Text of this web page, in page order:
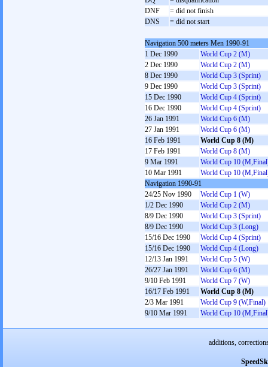
DNF
= did not finish
DNS
= did not start
Navigation 500 meters Men 1990-91
1 Dec 1990
World Cup 2 (M)
2 Dec 1990
World Cup 2 (M)
8 Dec 1990
World Cup 3 (Sprint)
9 Dec 1990
World Cup 3 (Sprint)
15 Dec 1990
World Cup 4 (Sprint)
16 Dec 1990
World Cup 4 (Sprint)
26 Jan 1991
World Cup 6 (M)
27 Jan 1991
World Cup 6 (M)
16 Feb 1991
World Cup 8 (M)
17 Feb 1991
World Cup 8 (M)
9 Mar 1991
World Cup 10
10 Mar 1991
World Cup 10
Navigation 1990-91
24/25 Nov 1990
World Cup 1 (W)
1/2 Dec 1990
World Cup 2 (M)
8/9 Dec 1990
World Cup 3 (Sprint)
8/9 Dec 1990
World Cup 3 (Long)
15/16 Dec 1990
World Cup 4 (Sprint)
15/16 Dec 1990
World Cup 4 (Long)
12/13 Jan 1991
World Cup 5 (W)
26/27 Jan 1991
World Cup 6 (M)
9/10 Feb 1991
World Cup 7 (W)
16/17 Feb 1991
World Cup 8 (M)
2/3 Mar 1991
World Cup 9 (W,Final)
9/10 Mar 1991
World Cup 10
additions,